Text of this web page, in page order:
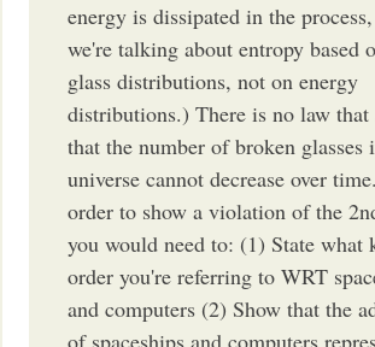
energy is dissipated in the
we're talking about entropy based
glass distributions, not on energy
distributions.) There is no law that
that the number of broken glasses
universe cannot decrease over
order to show a violation of the
you would need to: (1) State what
order you're referring to WRT
and computers (2) Show that the
of spaceships and computers